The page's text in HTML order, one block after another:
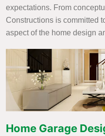
expectations. From
Constructions is committed
aspect of the home design
Home Garage